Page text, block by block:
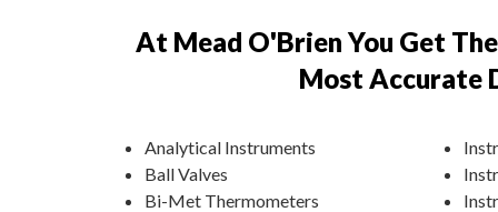
At Mead O'Brien You Get
Most Accurate
Analytical Instruments
Ball Valves
Bi-Met Thermometers